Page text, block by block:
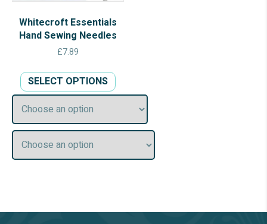
Whitecroft Essentials
Hand Sewing Needles
£7.89
SELECT OPTIONS product
has
multiple
variants.
may